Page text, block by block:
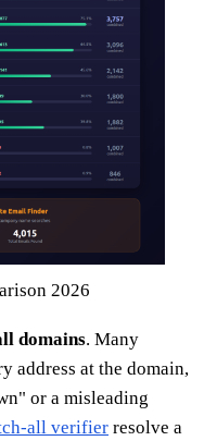
2026
domains. Many
address at the domain,
or a misleading
all verifier resolve a